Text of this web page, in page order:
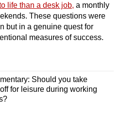
life than a desk job, a monthly
These questions were
but in a genuine quest for
measures of success.
Should you take
for leisure during working